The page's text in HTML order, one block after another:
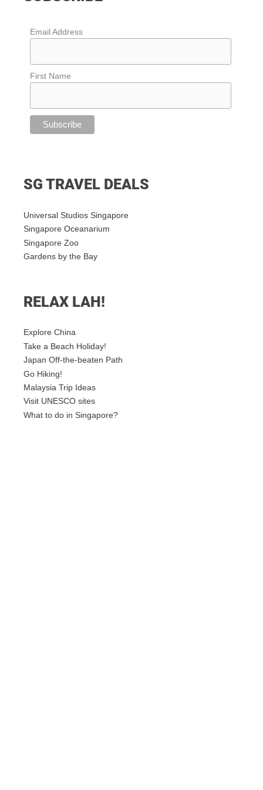
Email Address
First Name
SG TRAVEL DEALS
Universal Studios Singapore
Singapore Oceanarium
Singapore Zoo
Gardens by the Bay
RELAX LAH!
Explore China
Take a Beach Holiday!
Japan Off-the-beaten Path
Go Hiking!
Malaysia Trip Ideas
Visit UNESCO sites
What to do in Singapore?